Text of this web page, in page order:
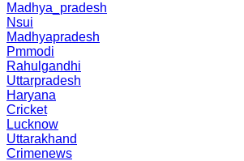
Madhya_pradesh
Nsui
Madhyapradesh
Pmmodi
Rahulgandhi
Uttarpradesh
Haryana
Cricket
Lucknow
Uttarakhand
Crimenews